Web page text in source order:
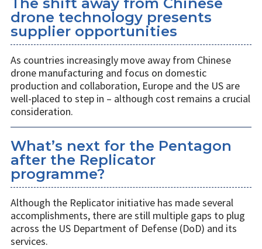
The shift away from Chinese
drone technology presents
supplier opportunities
As countries increasingly move away from Chinese
drone manufacturing and focus on domestic
production and collaboration, Europe and the US are
well-placed to step in – although cost remains a crucial
consideration.
What’s next for the Pentagon
after the Replicator
programme?
Although the Replicator initiative has made several
accomplishments, there are still multiple gaps to plug
across the US Department of Defense (DoD) and its
services.